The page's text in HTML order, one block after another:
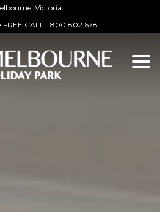
Victoria
FREE CALL: 1800 802 678